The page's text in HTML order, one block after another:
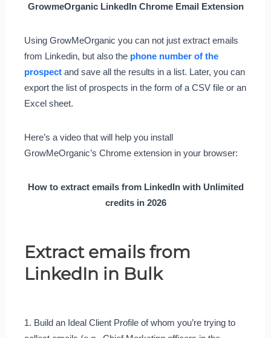
GrowmeOrganic LinkedIn Chrome Email Extension
Using GrowMeOrganic you can not just extract emails
from Linkedin, but also the phone number of the
prospect and save all the results in a list. Later, you can
export the list of prospects in the form of a CSV file or an
Excel sheet.
Here’s a video that will help you install
GrowMeOrganic’s Chrome extension in your browser:
How to extract emails from LinkedIn with Unlimited
credits in 2026
Extract emails from
LinkedIn in Bulk
1. Build an Ideal Client Profile of whom you’re trying to